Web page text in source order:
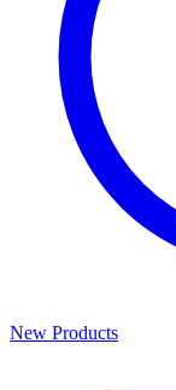
New Products